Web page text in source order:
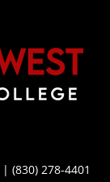
(830) 278-4401